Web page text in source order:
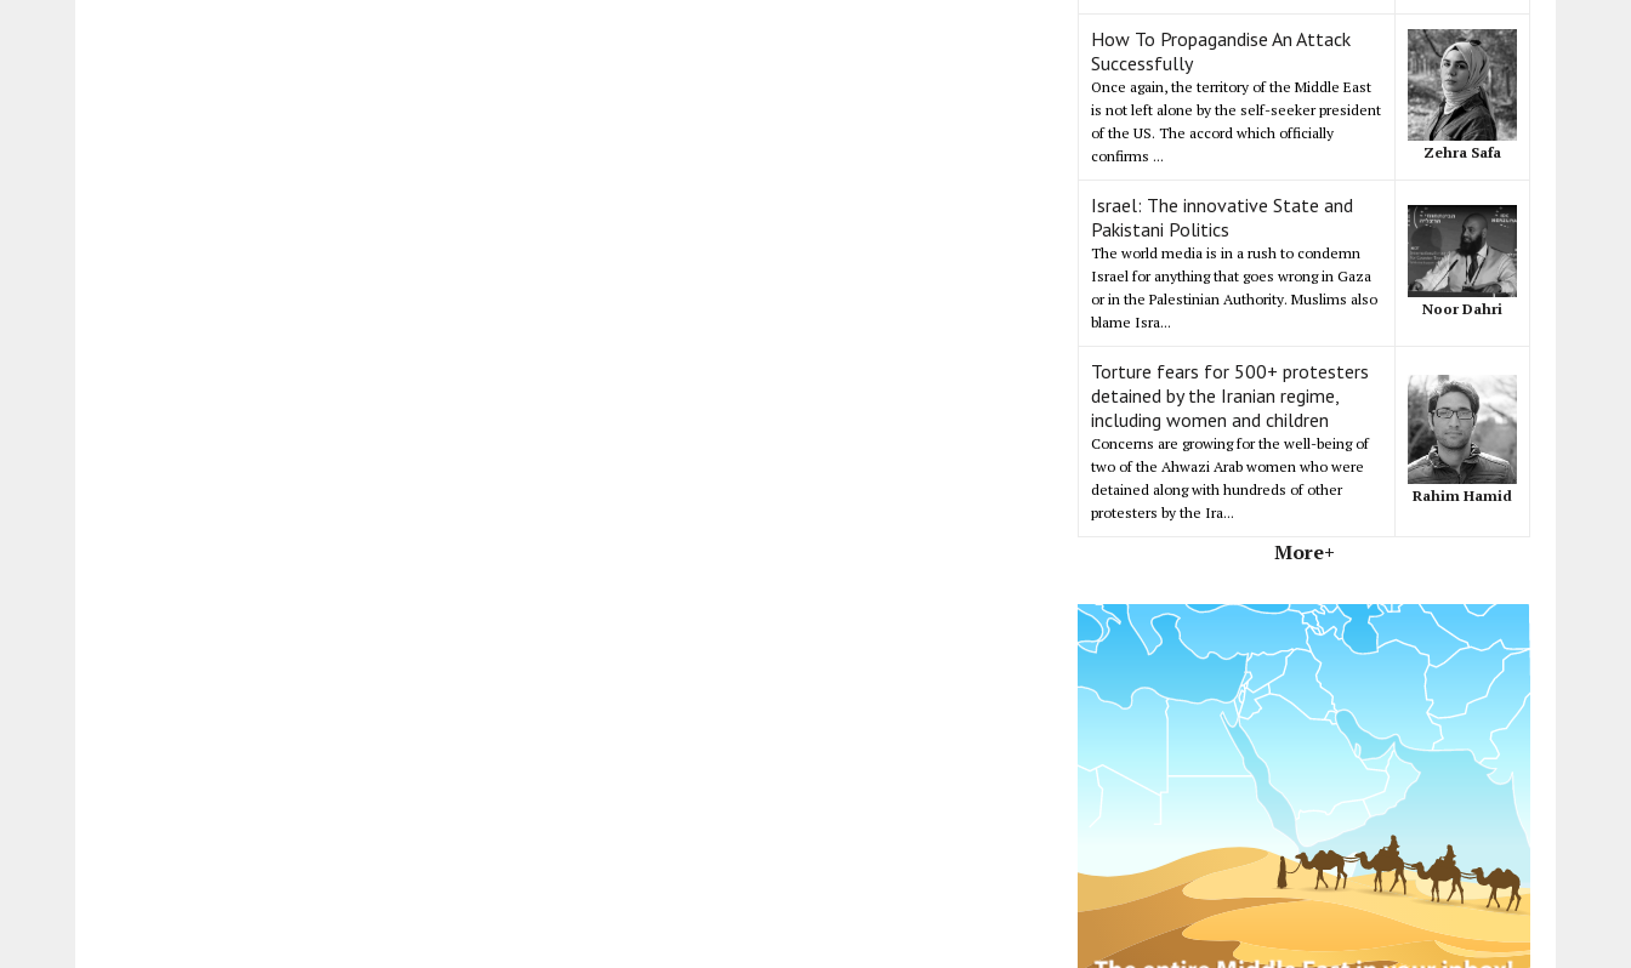
How To Propagandise An Attack
Successfully
Once again, the territory of the Middle East
is not left alone by the self-seeker president
of the US. The accord which officially
confirms ...
Zehra Safa
Israel: The innovative State and
Pakistani Politics
The world media is in a rush to condemn
Israel for anything that goes wrong in Gaza
or in the Palestinian Authority. Muslims also
blame Isra...
Noor Dahri
Torture fears for 500+ protesters
detained by the Iranian regime,
including women and children
Concerns are growing for the well-being of
two of the Ahwazi Arab women who were
detained along with hundreds of other
protesters by the Ira...
Rahim Hamid
More+